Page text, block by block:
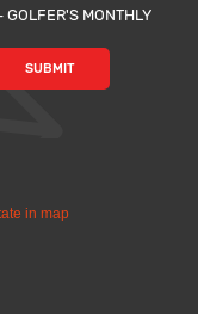
MONTHLY
in map